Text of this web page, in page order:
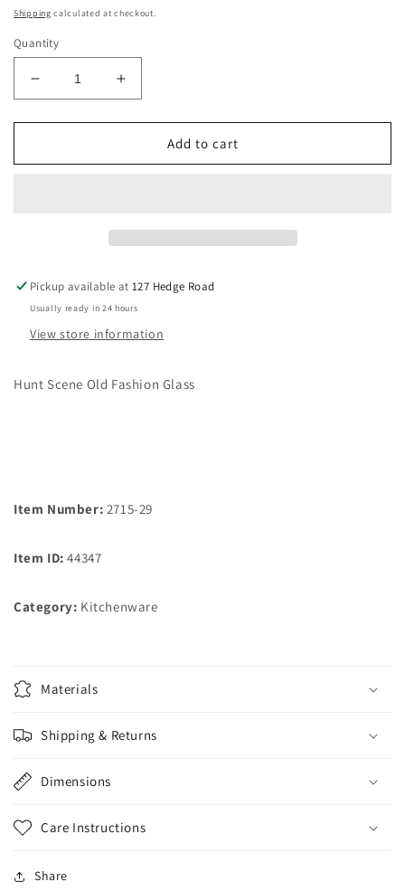
price
Shipping calculated at checkout.
Quantity
Decrease
quantity
for
Scene
Increase
quantity
for
Scene
Add to cart
Pickup available at127 Hedge Road
Usually ready in 24 hours
View store information
Hunt Scene Old Fashion Glass
Item Number: 2715-29
Item ID:44347
Category: Kitchenware
Materials
Shipping & Returns
Dimensions
Care Instructions
Share